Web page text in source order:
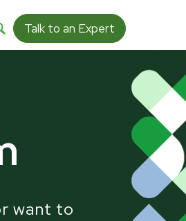
Talk to an Expert
want to